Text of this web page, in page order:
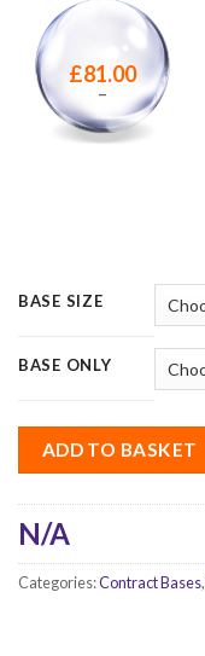
£81.00
–
BASE SIZE
BASE ONLY
ADD TO BASKET
N/A
Categories:Contract Bases,